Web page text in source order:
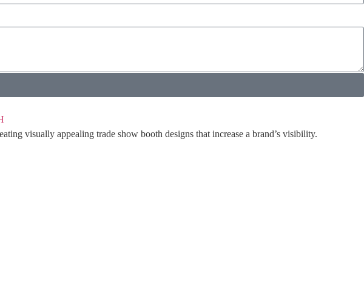
visually appealing trade show booth designs that increase a brand’s visibility.